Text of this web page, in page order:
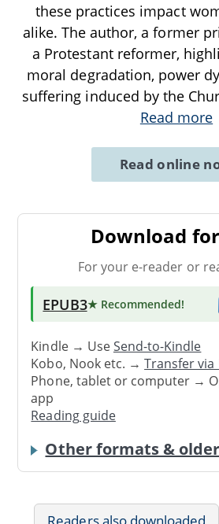
these practices impact
alike. The author, a former
a Protestant reformer,
moral degradation, power
suffering induced by the
Read more
Read online
Download
For your e-reader or
EPUB3★ Recommended!
Kindle → UseSend-to-Kindle
Kobo, Nook etc. →Transfer via
Phone, tablet or computer →
app
Reading guide
Other formats &
Readers also downloaded